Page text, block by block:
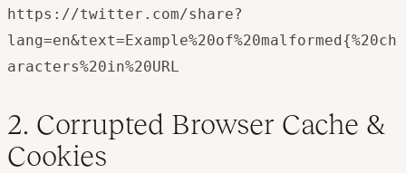
https://twitter.com/share?
lang=en&text=Example%20of%20malformed{%20ch
aracters%20in%20URL
2. Corrupted Browser Cache &
Cookies